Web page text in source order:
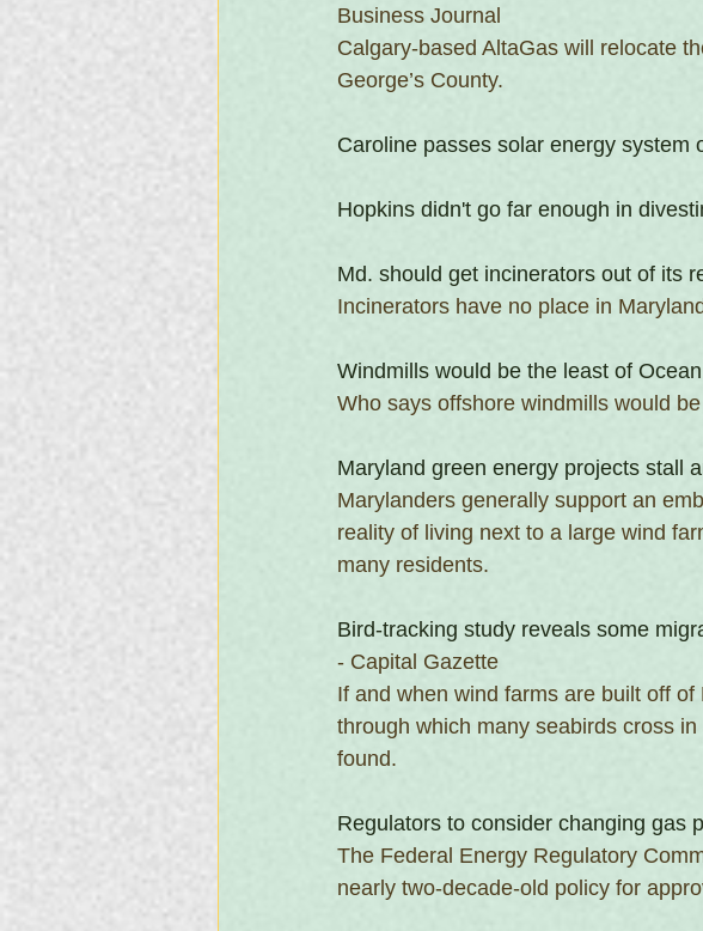
Business Journal
Calgary-based AltaGas will relocate
George’s County.
Caroline passes solar energy system
Hopkins didn't go far enough in
Md. should get incinerators out of its
Incinerators have no place in
Windmills would be the least of
Who says offshore windmills would
Maryland green energy projects stall
Marylanders generally support an
reality of living next to a large wind
many residents.
Bird-tracking study reveals some
- Capital Gazette
If and when wind farms are built off
through which many seabirds cross
found.
Regulators to consider changing gas
The Federal Energy Regulatory
nearly two-decade-old policy for